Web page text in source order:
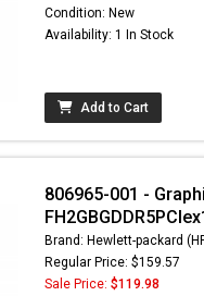
Condition: New
Availability: 1 In Stock
Add to Cart
806965-001 -
Brand: Hewlett-packard
Regular Price: $159.57
Sale Price: $119.98